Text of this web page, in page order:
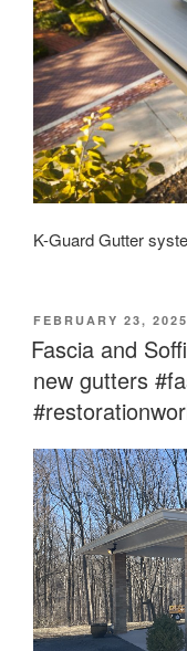
K-Guard Gutter
POSTED
ON
FEBRUARY 23, 2025
Fascia and
new gutters